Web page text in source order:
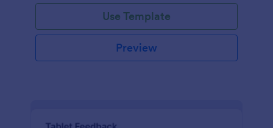
Use Template
Preview